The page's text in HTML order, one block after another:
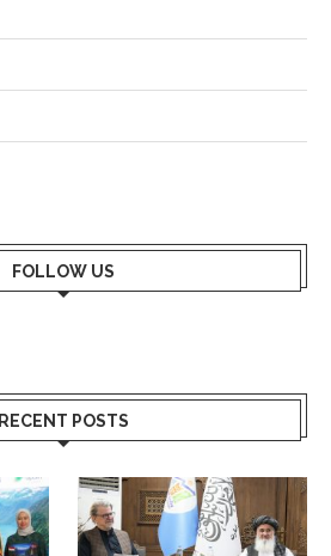
FOLLOW US
RECENT POSTS